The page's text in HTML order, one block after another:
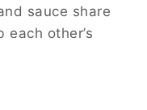
sauce share
other’s